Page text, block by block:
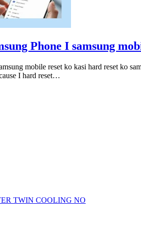
Phone I samsung
mobile reset ko kasi hard reset ko
I hard reset…
TWIN COOLING NO